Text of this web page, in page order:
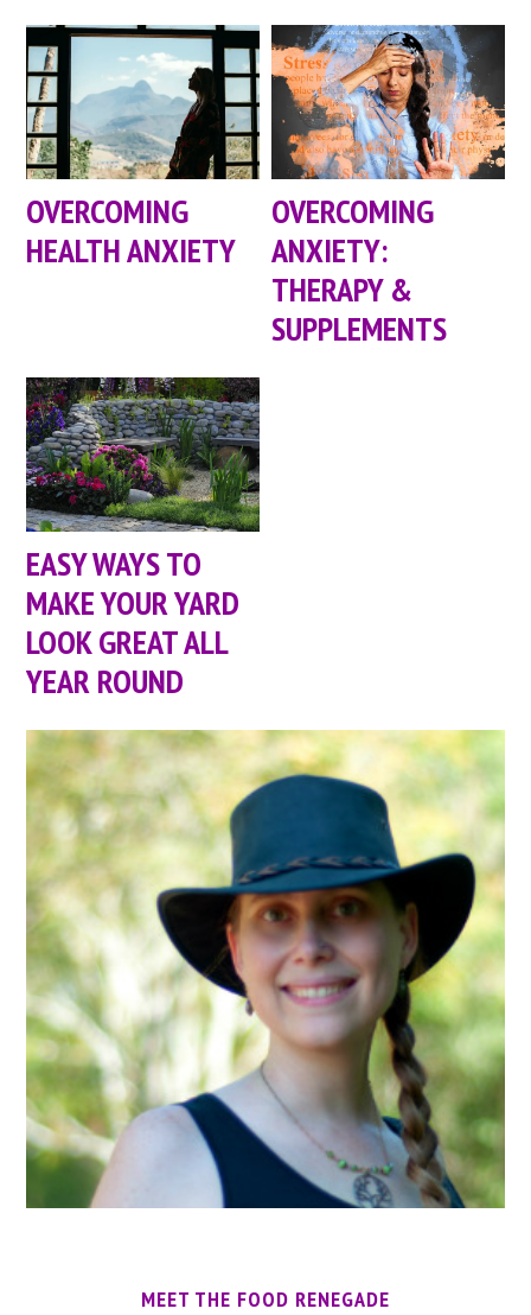
OVERCOMING
HEALTH ANXIETY
OVERCOMING
ANXIETY:
THERAPY &
SUPPLEMENTS
EASY WAYS TO
MAKE YOUR YARD
LOOK GREAT ALL
YEAR ROUND
MEET THE FOOD RENEGADE